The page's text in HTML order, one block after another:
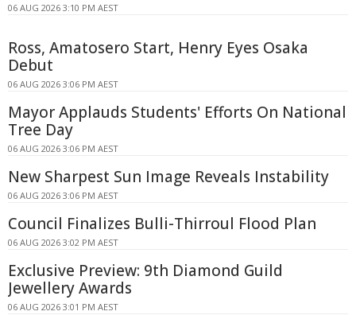
06 AUG 2026 3:10 PM AEST
Ross, Amatosero Start, Henry Eyes Osaka
Debut
06 AUG 2026 3:06 PM AEST
Mayor Applauds Students' Efforts On National
Tree Day
06 AUG 2026 3:06 PM AEST
New Sharpest Sun Image Reveals Instability
06 AUG 2026 3:06 PM AEST
Council Finalizes Bulli-Thirroul Flood Plan
06 AUG 2026 3:02 PM AEST
Exclusive Preview: 9th Diamond Guild
Jewellery Awards
06 AUG 2026 3:01 PM AEST